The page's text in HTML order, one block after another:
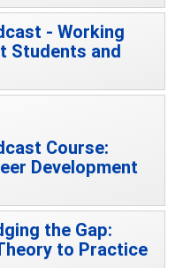
- Working
Students and
Course:
Development
the Gap:
to Practice